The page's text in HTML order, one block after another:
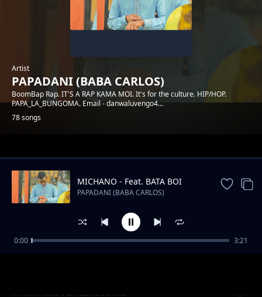
Artist
PAPADANI (BABA CARLOS)
BoomBap Rap. IT'S A RAP KAMA MOI. It's for the culture. HIP/HOP.
PAPA_LA_BUNGOMA. Email - danwaluvengo4...
78 songs
Trending
PARTY MOTO feat SWANS
MICHANO - Feat. BATA BOI
PAPADANI (BABA CARLOS)
0:00 3:21